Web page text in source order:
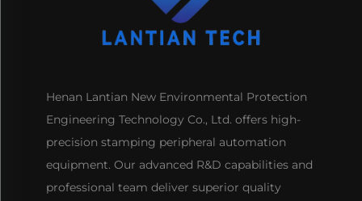
Henan Lantian New Environmental Protection
Engineering Technology Co., Ltd. offers high-
precision stamping peripheral automation
equipment. Our advanced R&D capabilities and
professional team deliver superior quality